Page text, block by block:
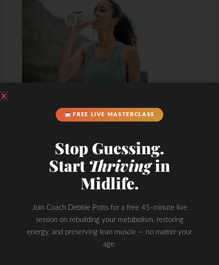
FREE LIVE MASTERCLASS
Stop Guessing.
StartThrivingin
Midlife.
Join Coach Debbie Potts for a free 45-minute live
session on rebuilding your metabolism, restoring
energy, and preserving lean muscle — no matter your
age.